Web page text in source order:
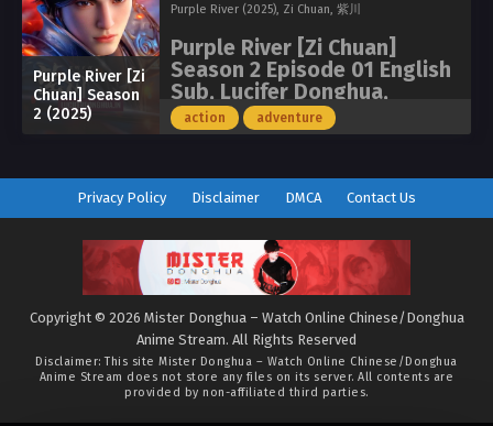
Purple River [Zi
Chuan] Season
2 (2025)
Purple River (2025), Zi Chuan, 紫川
Purple River [Zi Chuan]
Season 2 Episode 01 English
Sub, Lucifer Donghua,
Chinese Anime Donghua
Stream Anime 4i
Watch online full: Purple
River (2025), Zi Chuan, 紫川 (
chinese anime | donghua
2025 ) 1st Season All
episode English sub
action adventure
Privacy Policy Disclaimer DMCA Contact Us
Copyright © 2026 Mister Donghua – Watch Online Chinese/Donghua
Anime Stream. All Rights Reserved
Disclaimer: This siteMister Donghua – Watch Online Chinese/Donghua
Anime Stream does not store any files on its server. All contents are
provided by non-affiliated third parties.